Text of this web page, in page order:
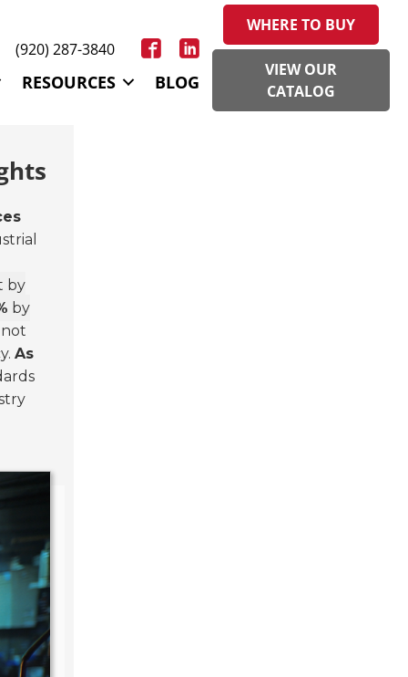
(920) 287-3840
RESOURCES BLOG
WHERE TO BUY
VIEW OUR
CATALOG
by
by
As